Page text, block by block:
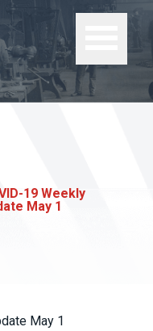
19 Weekly
May 1
May 1